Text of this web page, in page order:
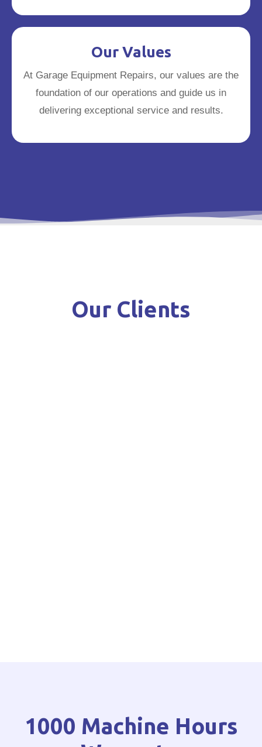
Our Values
At Garage Equipment Repairs, our values are the
foundation of our operations and guide us in
delivering exceptional service and results.
Our Clients
1000 Machine Hours